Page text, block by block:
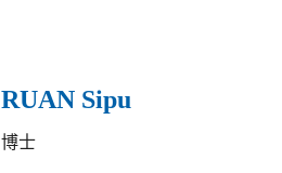
RUAN Sipu
博士